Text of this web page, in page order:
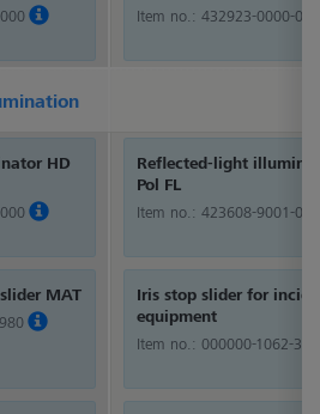
Item no.: 432923-0000-000
HD
MAT
Reflected-light
Pol FL
Item no.: 423608-9001-000
Iris stop slider for
equipment
Item no.: 000000-1062-360